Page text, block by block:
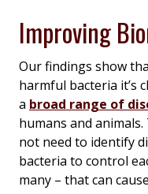
Improving
Our findings show
harmful bacteria it’s
a broad range of
humans and
not need to identify
bacteria to control
many – that can